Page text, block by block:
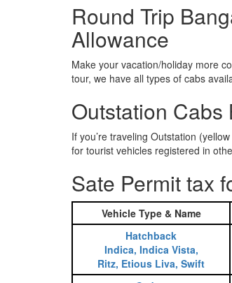
Round Trip
Allowance
Make your vacation/holiday more
tour, we have all types of cabs
Outstation Cabs
If you’re traveling Outstation
for tourist vehicles registered in
Sate Permit tax
Vehicle Type & Name
Hatchback
Indica, Indica Vista,
Ritz, Etious Liva, Swift